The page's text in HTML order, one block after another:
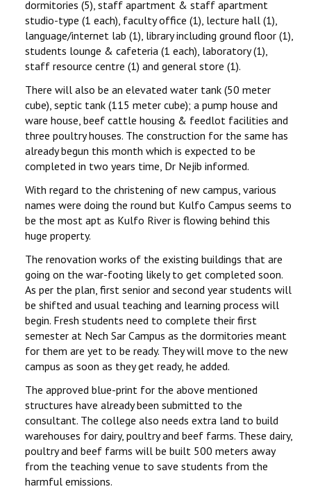
dormitories (5), staff apartment & staff apartment
studio-type (1 each), faculty office (1), lecture hall (1),
language/internet lab (1), library including ground floor (1),
students lounge & cafeteria (1 each), laboratory (1),
staff resource centre (1) and general store (1).
There will also be an elevated water tank (50 meter
cube), septic tank (115 meter cube); a pump house and
ware house, beef cattle housing & feedlot facilities and
three poultry houses. The construction for the same has
already begun this month which is expected to be
completed in two years time, Dr Nejib informed.
With regard to the christening of new campus, various
names were doing the round but Kulfo Campus seems to
be the most apt as Kulfo River is flowing behind this
huge property.
The renovation works of the existing buildings that are
going on the war-footing likely to get completed soon.
As per the plan, first senior and second year students will
be shifted and usual teaching and learning process will
begin. Fresh students need to complete their first
semester at Nech Sar Campus as the dormitories meant
for them are yet to be ready. They will move to the new
campus as soon as they get ready, he added.
The approved blue-print for the above mentioned
structures have already been submitted to the
consultant. The college also needs extra land to build
warehouses for dairy, poultry and beef farms. These dairy,
poultry and beef farms will be built 500 meters away
from the teaching venue to save students from the
harmful emissions.